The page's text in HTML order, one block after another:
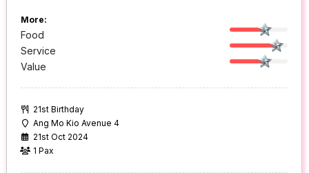
More:
Food
Service
Value
21st Birthday
Ang Mo Kio Avenue 4
21st Oct 2024
1 Pax